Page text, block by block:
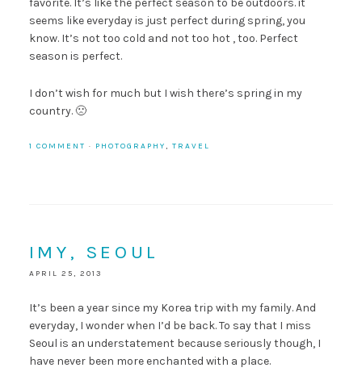
seems like everyday is just perfect during spring, you
know. It’s not too cold and not too hot , too. Perfect
season is perfect.
I don’t wish for much but I wish there’s spring in my
country. 🙁
1 COMMENT · PHOTOGRAPHY, TRAVEL
IMY, SEOUL
APRIL 25, 2013
It’s been a year since my Korea trip with my family. And
everyday, I wonder when I’d be back. To say that I miss
Seoul is an understatement because seriously though, I
have never been more enchanted with a place.